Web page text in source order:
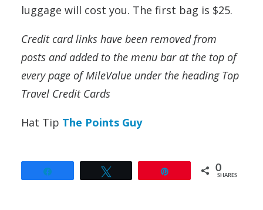
luggage will cost you. The first bag is $25.
Credit card links have been removed from
posts and added to the menu bar at the top of
every page of MileValue under the heading Top
Travel Credit Cards
Hat Tip The Points Guy
0
SHARES